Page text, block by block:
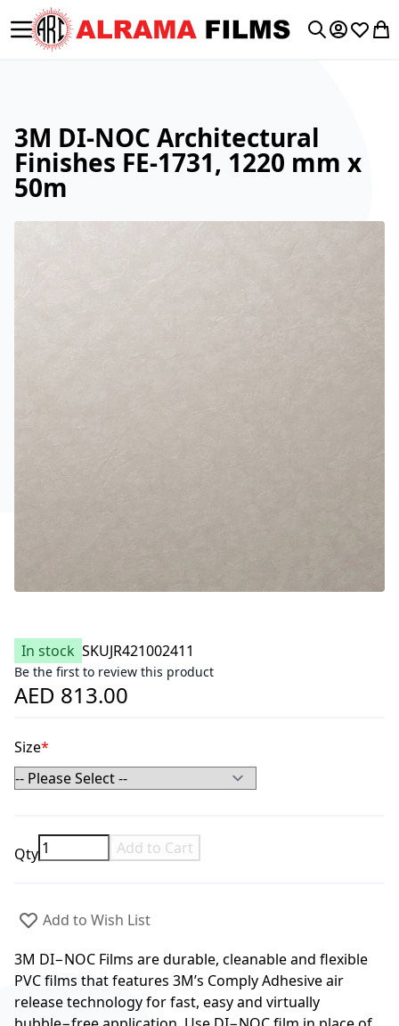
Toggle Nav My My
3M DI-NOC Architectural
Finishes FE-1731, 1220 mm x
50m
In stock SKUJR421002411
Be the first to review this product
AED 813.00
Size
Qty Add to Cart
Add to Wish List
3M DI−NOC Films are durable, cleanable and flexible
PVC films that features 3M’s Comply Adhesive air
release technology for fast, easy and virtually